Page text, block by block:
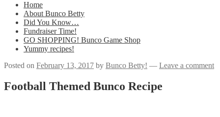
Home
About Bunco Betty
Did You Know…
Fundraiser Time!
GO SHOPPING! Bunco Game Shop
Yummy recipes!
Posted on February 13, 2017 by Bunco Betty! — Leave a comment
Football Themed Bunco Recipe